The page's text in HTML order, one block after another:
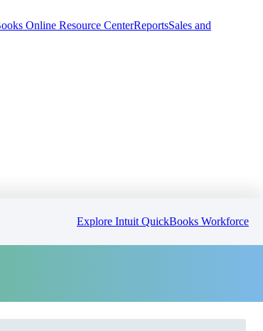
Online Resource CenterReportsSales and
Explore Intuit QuickBooks Workforce